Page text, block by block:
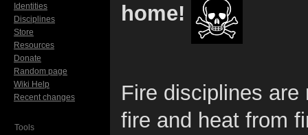
home!
Fire disciplines
fire and heat from
Identities
Disciplines
Store
Resources
Donate
Random page
Wiki Help
Recent changes
Tools